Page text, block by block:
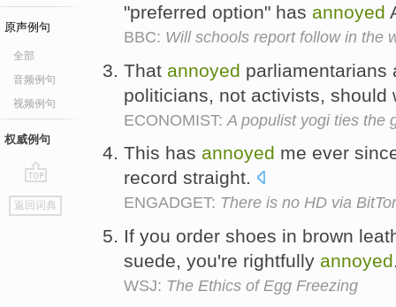
原声例句
全部
音频例句
视频例句
权威例句
go
top
返回词典
"preferred option" has annoyed
BBC: Will schools report follow in the
That annoyed parliamentarians
politicians, not activists, should
ECONOMIST: A populist yogi ties the
This has annoyed me ever
record straight.
ENGADGET: There is no HD via
If you order shoes in brown
suede, you're rightfully annoyed
WSJ: The Ethics of Egg Freezing